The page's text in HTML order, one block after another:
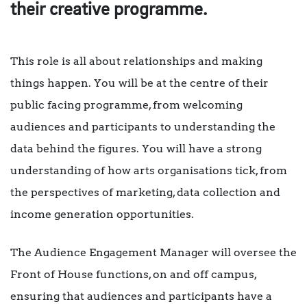
their creative programme.
This role is all about relationships and making
things happen. You will be at the centre of their
public facing programme, from welcoming
audiences and participants to understanding the
data behind the figures. You will have a strong
understanding of how arts organisations tick, from
the perspectives of marketing, data collection and
income generation opportunities.
The Audience Engagement Manager will oversee the
Front of House functions, on and off campus,
ensuring that audiences and participants have a